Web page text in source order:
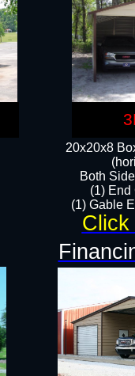
20x20x8
Both
(1) End
(1) Gable
Click